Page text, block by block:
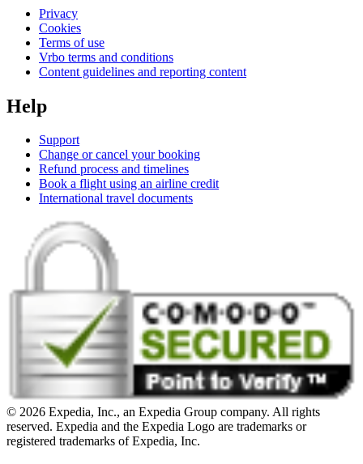
Privacy
Cookies
Terms of use
Vrbo terms and conditions
Content guidelines and reporting content
Help
Support
Change or cancel your booking
Refund process and timelines
Book a flight using an airline credit
International travel documents
© 2026 Expedia, Inc., an Expedia Group company. All rights
reserved. Expedia and the Expedia Logo are trademarks or
registered trademarks of Expedia, Inc.